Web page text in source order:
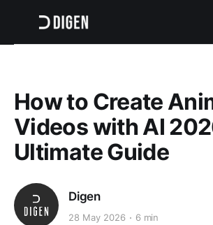
How to Create
Videos with AI
Ultimate Guide
Digen
28 May 2026 6 min